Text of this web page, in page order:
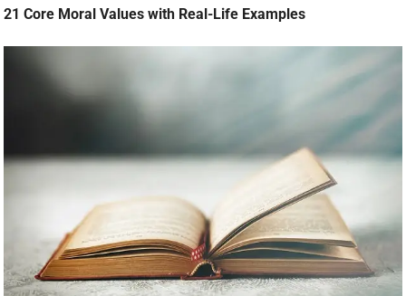
21 Core Moral Values with Real-Life Examples